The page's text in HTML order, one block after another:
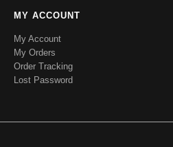
MY ACCOUNT
My Account
My Orders
Order Tracking
Lost Password